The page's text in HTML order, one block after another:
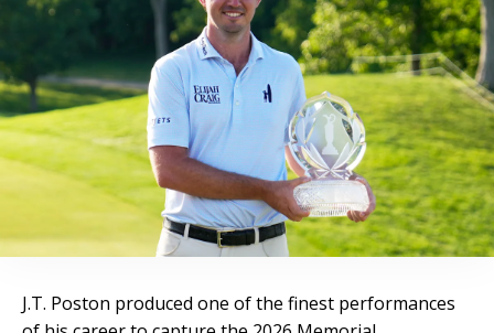
J.T. Poston produced one of the finest performances